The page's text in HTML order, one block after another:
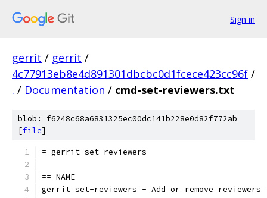
Sign in
gerrit / gerrit /
4c77913eb8e4d891301dbcbc0d1fcece423cc96f /
. / Documentation / cmd-set-reviewers.txt
blob: f6248c68a6831325ec00dc141b228e0d82f772ab
[file]
= gerrit set-reviewers
== NAME
gerrit set-reviewers - Add or remove reviewers